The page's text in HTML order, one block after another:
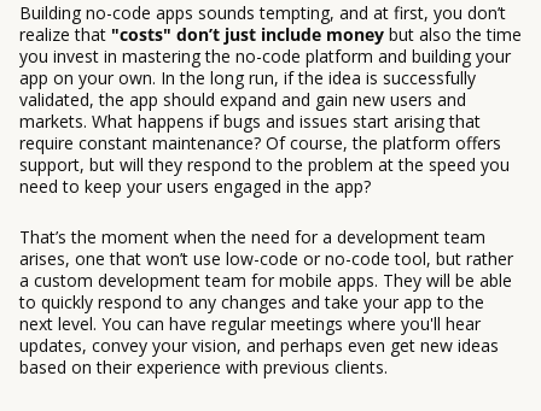
Building no-code apps sounds tempting, and at first, you don’t
realize that "costs" don’t just include money but also the time
you invest in mastering the no-code platform and building your
app on your own. In the long run, if the idea is successfully
validated, the app should expand and gain new users and
markets. What happens if bugs and issues start arising that
require constant maintenance? Of course, the platform offers
support, but will they respond to the problem at the speed you
need to keep your users engaged in the app?
That’s the moment when the need for a development team
arises, one that won’t use low-code or no-code tool, but rather
a custom development team for mobile apps. They will be able
to quickly respond to any changes and take your app to the
next level. You can have regular meetings where you'll hear
updates, convey your vision, and perhaps even get new ideas
based on their experience with previous clients.